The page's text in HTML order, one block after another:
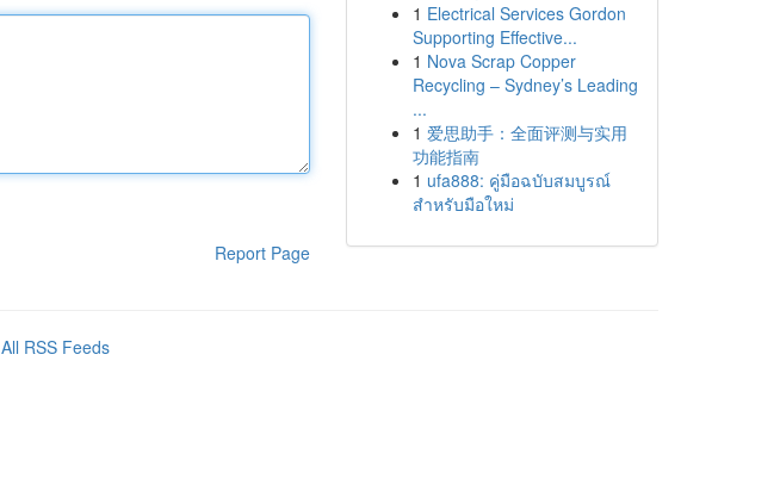
Report Page
1 Electrical Services Gordon
Supporting Effective...
1 Nova Scrap Copper
Recycling – Sydney’s Leading
...
1 爱思助手：全面评测与实用
功能指南
1 ufa888: คู่มือฉบับสมบูรณ์
สำหรับมือใหม่
All RSS Feeds